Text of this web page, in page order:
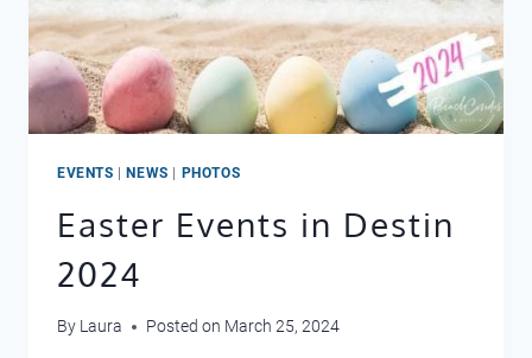
EVENTS |NEWS | PHOTOS
Easter Events in Destin
2024
By Laura Posted on March 25, 2024